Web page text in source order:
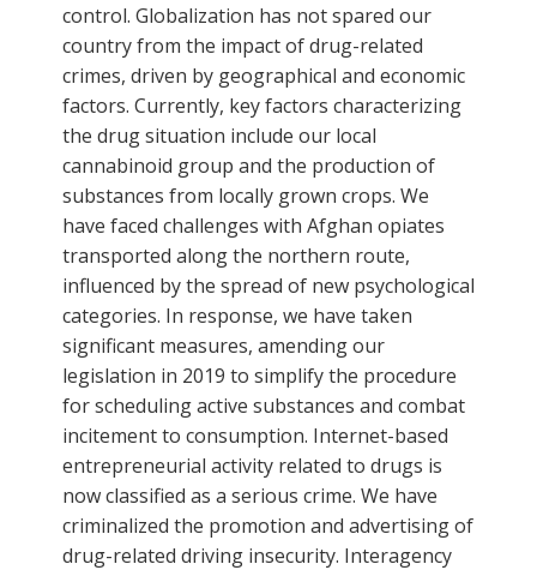
control. Globalization has not spared our
country from the impact of drug-related
crimes, driven by geographical and economic
factors. Currently, key factors characterizing
the drug situation include our local
cannabinoid group and the production of
substances from locally grown crops. We
have faced challenges with Afghan opiates
transported along the northern route,
influenced by the spread of new psychological
categories. In response, we have taken
significant measures, amending our
legislation in 2019 to simplify the procedure
for scheduling active substances and combat
incitement to consumption. Internet-based
entrepreneurial activity related to drugs is
now classified as a serious crime. We have
criminalized the promotion and advertising of
drug-related driving insecurity. Interagency